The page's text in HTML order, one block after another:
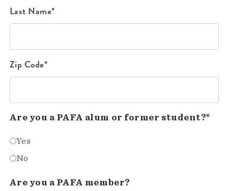
Last Name*
Zip Code*
Are you a PAFA alum or former student?*
Yes
No
Are you a PAFA member?